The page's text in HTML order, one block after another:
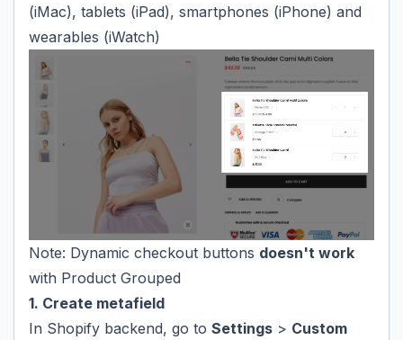
(iMac), tablets (iPad), smartphones (iPhone) and
wearables (iWatch)
Note: Dynamic checkout buttons doesn't work
with Product Grouped
1. Create metafield
In Shopify backend, go to Settings > Custom